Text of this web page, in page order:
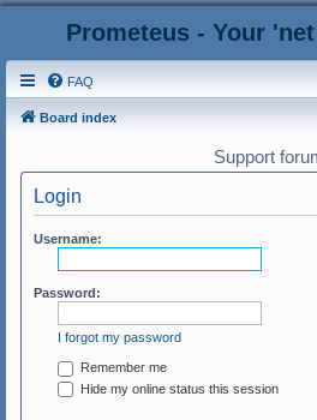
Prometeus - Your
FAQ
Board index
Support
Login
Username:
Password:
I forgot my password
Remember me
Hide my online status this session